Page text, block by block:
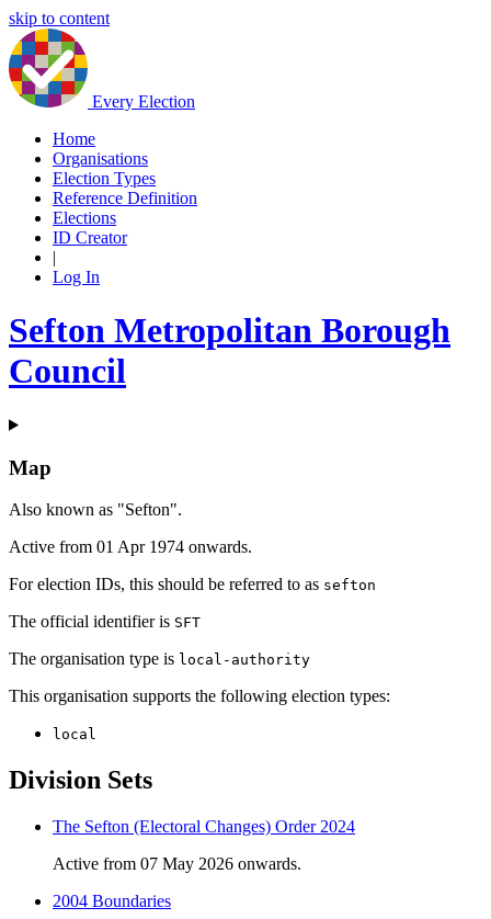
skip to content
Every Election
Home
Organisations
Election Types
Reference Definition
Elections
ID Creator
|
Log In
Sefton Metropolitan Borough
Council
Map
Also known as "Sefton".
Active from 01 Apr 1974 onwards.
For election IDs, this should be referred to as sefton
The official identifier is SFT
The organisation type is local-authority
This organisation supports the following election types:
local
Division Sets
The Sefton (Electoral Changes) Order 2024
Active from 07 May 2026 onwards.
2004 Boundaries